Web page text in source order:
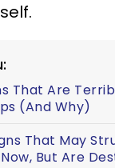
That Are
(And Why)
That May
But Are